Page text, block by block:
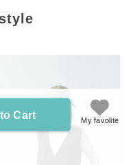
Cart My favolite